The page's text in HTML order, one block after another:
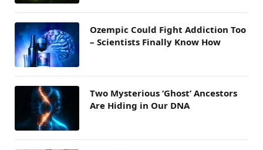
Ozempic Could Fight Addiction Too
– Scientists Finally Know How
Two Mysterious ‘Ghost’ Ancestors
Are Hiding in Our DNA